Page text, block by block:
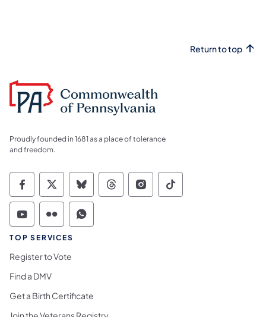
Return to top
Proudly founded in 1681 as a place of tolerance
and freedom.
Commonwealth of Pennsylvania Social
Commonwealth of Pennsylvania
Commonwealth of Pennsylvania
Commonwealth of
Commonwealth of
Commonwealth
Commonwealth of Pennsylvania Social
Commonwealth of Pennsylvania
Commonwealth of Pennsylvania
TOP SERVICES
Register to Vote
Find a DMV
Get a Birth Certificate